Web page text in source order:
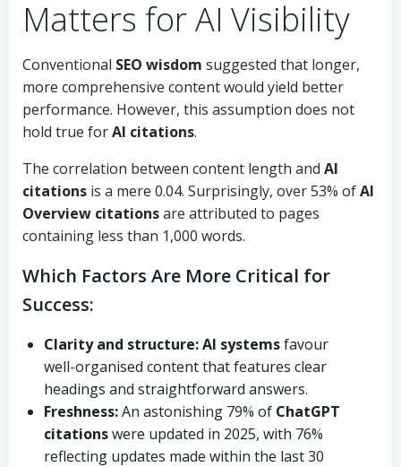
Matters for AI Visibility
Conventional SEO wisdom suggested that longer,
more comprehensive content would yield better
performance. However, this assumption does not
hold true forAI citations.
The correlation between content length and AI
citations is a mere 0.04. Surprisingly, over 53% ofAI
Overview citationsare attributed to pages
containing less than 1,000 words.
Which Factors Are More Critical for
Success:
Clarity and structure:AI systemsfavour
well-organised content that features clear
headings and straightforward answers.
Freshness:An astonishing 79% of ChatGPT
citationswere updated in 2025, with 76%
reflecting updates made within the last 30